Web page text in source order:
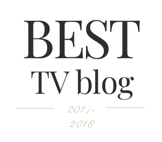
TV blog
BEST
2017-
2018